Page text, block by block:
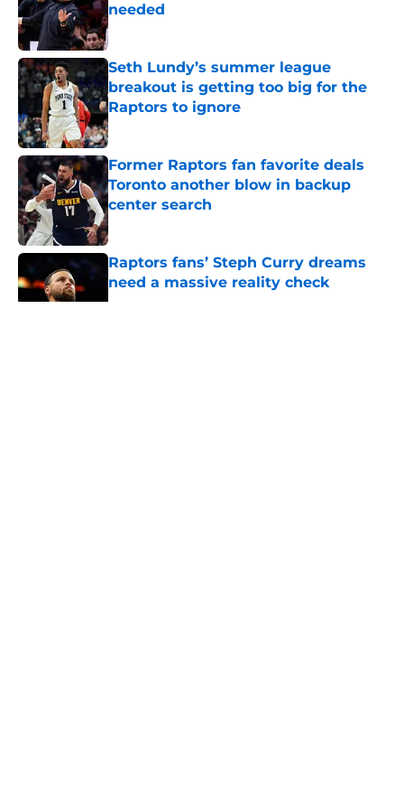
needed
Published by on Invalid Date
Seth Lundy’s summer league
breakout is getting too big for the
Raptors to ignore
Published by on Invalid Date
Former Raptors fan favorite deals
Toronto another blow in backup
center search
Published by on Invalid Date
Raptors fans’ Steph Curry dreams
need a massive reality check
Published by on Invalid Date